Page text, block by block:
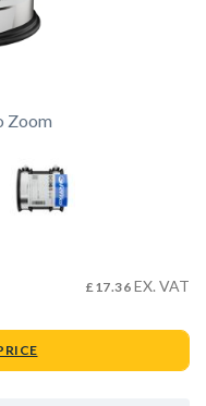
Zoom
£17.36 EX. VAT